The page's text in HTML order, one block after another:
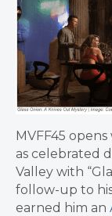
MVFF45
as celebrated
Valley with
follow-up to
earned him an